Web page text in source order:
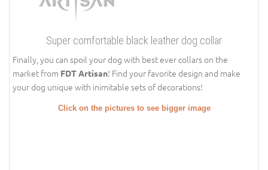
Super comfortable black leather dog collar
Finally, you can spoil your dog with best ever collars on the
market from FDT Artisan! Find your favorite design and make
your dog unique with inimitable sets of decorations!
Click on the pictures to see bigger image